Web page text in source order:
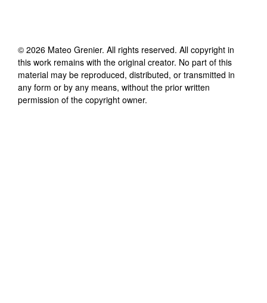
© 2026 Mateo Grenier. All rights reserved. All copyright in
this work remains with the original creator. No part of this
material may be reproduced, distributed, or transmitted in
any form or by any means, without the prior written
permission of the copyright owner.